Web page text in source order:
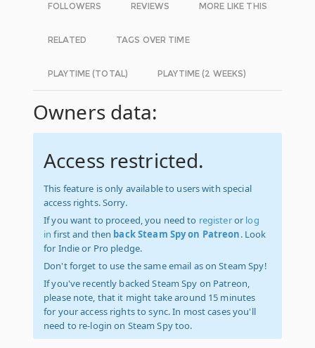
FOLLOWERS REVIEWS MORE LIKE THIS
RELATED TAGS OVER TIME
PLAYTIME (TOTAL) PLAYTIME (2 WEEKS)
Owners data:
Access restricted.
This feature is only available to users with special
access rights. Sorry.
If you want to proceed, you need to registeror log
in first and then back Steam Spy on Patreon. Look
for Indie or Pro pledge.
Don't forget to use the same email as on Steam Spy!
If you've recently backed Steam Spy on Patreon,
please note, that it might take around 15 minutes
for your access rights to sync. In most cases you'll
need to re-login on Steam Spy too.